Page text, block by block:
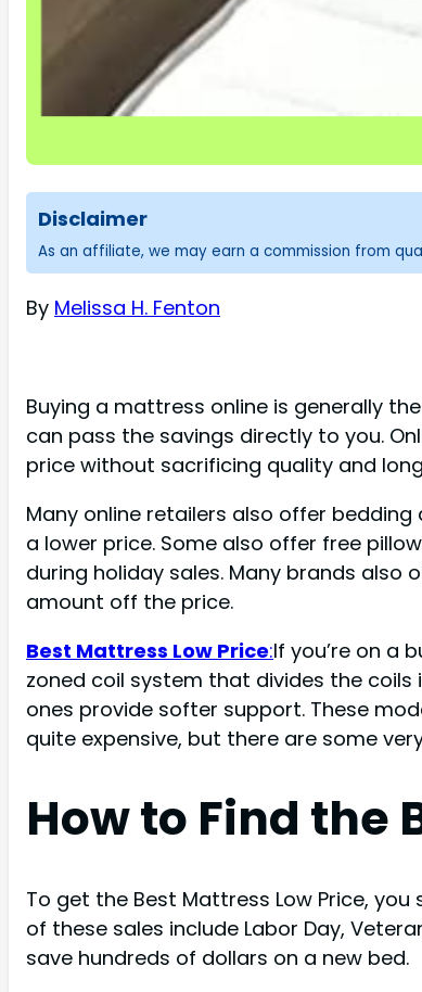
Disclaimer
As an affiliate, we may earn a commission from
By Melissa H. Fenton
Buying a mattress online is generally
can pass the savings directly to you.
price without sacrificing quality and
Many online retailers also offer
a lower price. Some also offer free
during holiday sales. Many brands
amount off the price.
Best Mattress Low Price:If you’re on a
zoned coil system that divides the
ones provide softer support. These
quite expensive, but there are some
How to Find the
To get the Best Mattress Low Price,
of these sales include Labor Day,
save hundreds of dollars on a new bed.